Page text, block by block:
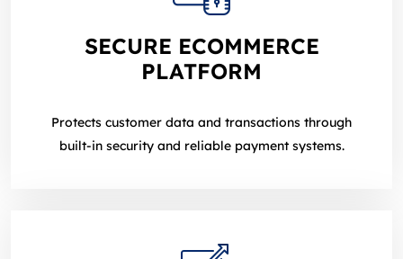
SECURE ECOMMERCE
PLATFORM
Protects customer data and transactions through
built‑in security and reliable payment systems.